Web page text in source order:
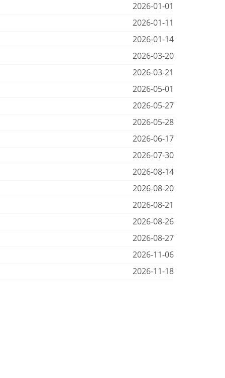
2026-01-01
2026-01-11
2026-01-14
2026-03-20
2026-03-21
2026-05-01
2026-05-27
2026-05-28
2026-06-17
2026-07-30
2026-08-14
2026-08-20
2026-08-21
2026-08-26
2026-08-27
2026-11-06
2026-11-18